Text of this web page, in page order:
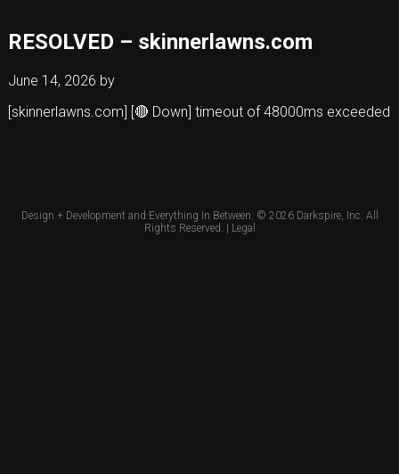
RESOLVED – skinnerlawns.com
June 14, 2026 by
[skinnerlawns.com] [🔴 Down] timeout of 48000ms exceeded
Design + Development and Everything In Between. © 2026 Darkspire, Inc. All
Rights Reserved. | Legal